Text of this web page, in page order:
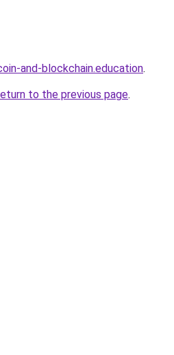
and-blockchain.education.
to the previous page.